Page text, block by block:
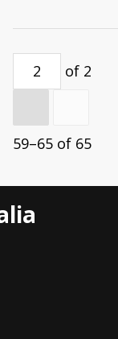
of 2
59–65 of 65